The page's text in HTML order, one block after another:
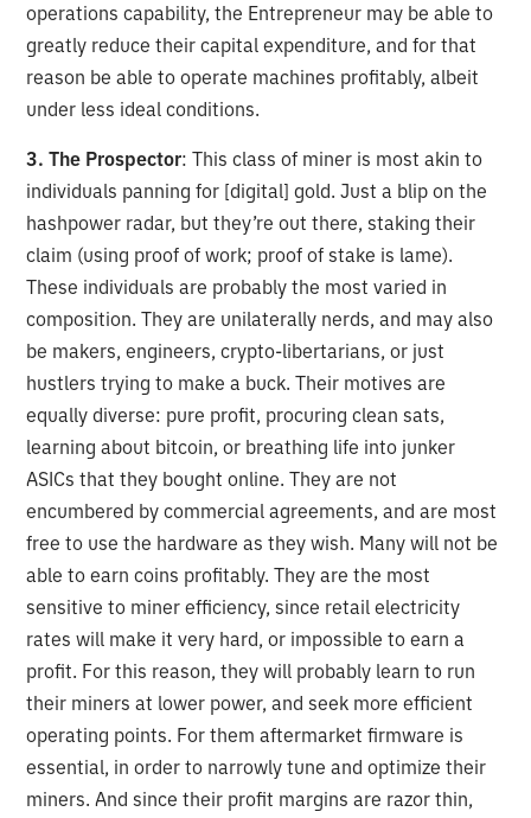
operations capability, the Entrepreneur may be able to
greatly reduce their capital expenditure, and for that
reason be able to operate machines profitably, albeit
under less ideal conditions.
3. The Prospector: This class of miner is most akin to
individuals panning for [digital] gold. Just a blip on the
hashpower radar, but they’re out there, staking their
claim (using proof of work; proof of stake is lame).
These individuals are probably the most varied in
composition. They are unilaterally nerds, and may also
be makers, engineers, crypto-libertarians, or just
hustlers trying to make a buck. Their motives are
equally diverse: pure profit, procuring clean sats,
learning about bitcoin, or breathing life into junker
ASICs that they bought online. They are not
encumbered by commercial agreements, and are most
free to use the hardware as they wish. Many will not be
able to earn coins profitably. They are the most
sensitive to miner efficiency, since retail electricity
rates will make it very hard, or impossible to earn a
profit. For this reason, they will probably learn to run
their miners at lower power, and seek more efficient
operating points. For them aftermarket firmware is
essential, in order to narrowly tune and optimize their
miners. And since their profit margins are razor thin,